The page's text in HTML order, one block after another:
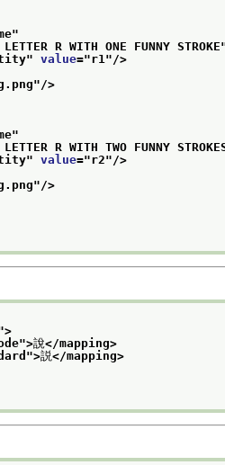
"
R WITH ONE FUNNY STROKE
" value="r1 "/>
"/>
"
R WITH TWO FUNNY
" value="r2"/>
"/>
">說</mapping>
">説</mapping>